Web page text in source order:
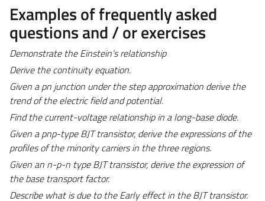
Examples of frequently asked
questions and / or exercises
Demonstrate theEinstein's relationship
Derive the continuity equation.
Given a pn junction underthe step approximation derive the
trend of the electric field and potential.
Find the current-voltage relationship in a long-base diode.
Given a pnp-type BJT transistor, derive the expressions of the
profiles of the minority carriers in the three regions.
Given an n-p-n type BJT transistor, derive the expression of
the base transport factor.
Describe what is due to the Early effect in the BJT transistor.